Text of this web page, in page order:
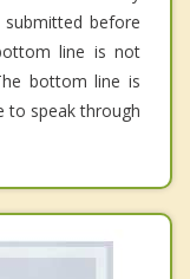
before
line is not
bottom line is
to speak through